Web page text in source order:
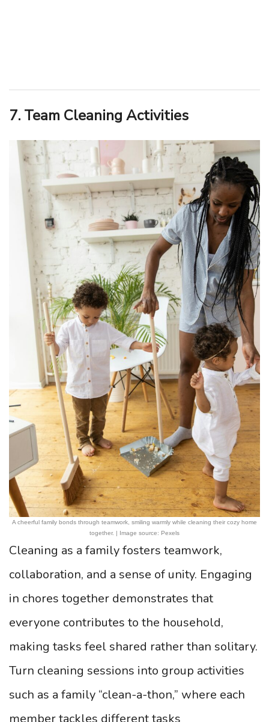
7. Team Cleaning Activities
A cheerful family bonds through teamwork, smiling warmly while cleaning their cozy home
together. | Image source: Pexels
Cleaning as a family fosters teamwork,
collaboration, and a sense of unity. Engaging
in chores together demonstrates that
everyone contributes to the household,
making tasks feel shared rather than solitary.
Turn cleaning sessions into group activities
such as a family “clean-a-thon,” where each
member tackles different tasks